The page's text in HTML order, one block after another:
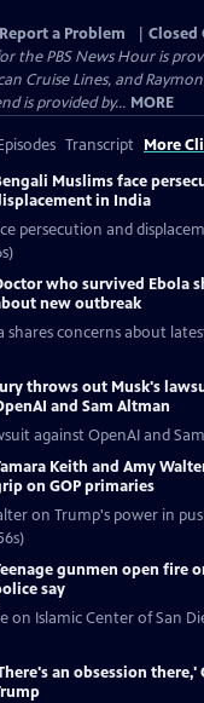
Report a Problem
Closed
PBS News Hour is
Cruise Lines, and
is provided by... MORE
Transcript More
Muslims face
in India
persecution and
who survived Ebola
new outbreak
shares concerns about
throws out Musk's
and Sam Altman
against OpenAI and
Keith and Amy
on GOP primaries
on Trump's power in
gunmen open fire
say
on Islamic Center of San
an obsession there,'